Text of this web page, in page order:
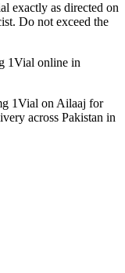
exactly as directed on
Do not exceed the
1Vial online in
1Vial on Ailaaj for
across Pakistan in